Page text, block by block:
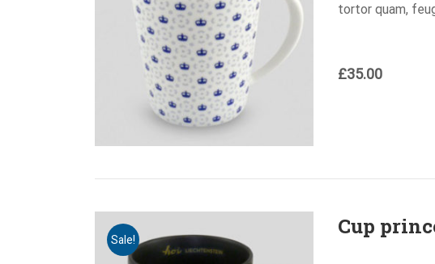
tortor quam,
£35.00
Sale!
Cup